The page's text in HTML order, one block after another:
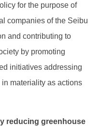
for the purpose of
companies of the Seibu
and contributing to
by promoting
initiatives addressing
materiality as actions
reducing greenhouse